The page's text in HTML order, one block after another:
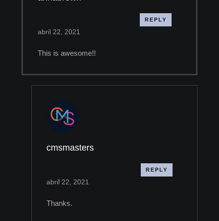
REPLY
abril 22, 2021
This is awesome!!
cmsmasters
REPLY
abril 22, 2021
Thanks.